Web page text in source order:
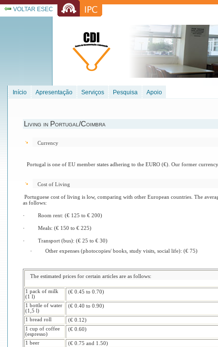
VOLTAR ESEC
Início Apresentação Serviços Pesquisa Apoio
Living in Portugal/Coimbra
Currency
Portugal is one of EU member states adhering to the EURO (€). Our former
Cost of Living
Portuguese cost of living is low, comparing with other European countries. The
as follows:
· Room rent: (€ 125 to € 200)
· Meals: (€ 150 to € 225)
· Transport (bus): (€ 25 to € 30)
· Other expenses (photocopies/ books, study visits, social life): (€ 75)
The estimated prices for certain articles are as follows:
1 pack of milk
(1 l)
(€ 0.45 to 0.70)
1 bottle of water
(1,5 l)
(€ 0.40 to 0.90)
1 bread roll (€ 0.12)
1 cup of coffee
(espresso)
(€ 0.60)
1 beer (€ 0.75 and 1.50)